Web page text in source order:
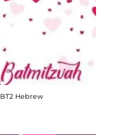
Hebrew